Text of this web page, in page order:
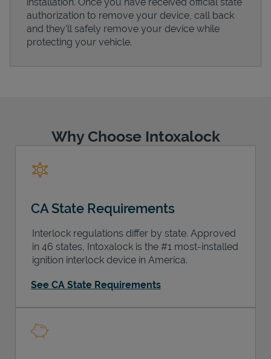
Support
authorization to remove your device, call back
and they'll safely remove your device while
protecting your vehicle.
Why Choose Intoxalock
CA State Requirements
Interlock regulations differ by state. Approved
in 46 states, Intoxalock is the #1 most-installed
ignition interlock device in America.
See CA State Requirements